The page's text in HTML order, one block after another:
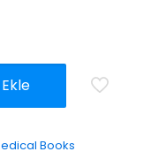
Books